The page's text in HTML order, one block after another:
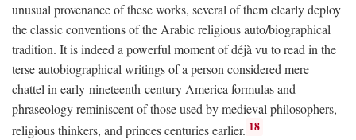
unusual provenance of these works, several of them clearly deploy
the classic conventions of the Arabic religious auto/biographical
tradition. It is indeed a powerful moment of déjà vu to read in the
terse autobiographical writings of a person considered mere
chattel in early-nineteenth-century America formulas and
phraseology reminiscent of those used by medieval philosophers,
religious thinkers, and princes centuries earlier. 18